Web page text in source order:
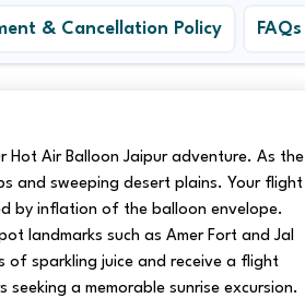
& Cancellation Policy FAQs
Hot Air Balloon Jaipur adventure. As the
and sweeping desert plains. Your flight
by inflation of the balloon envelope.
landmarks such as Amer Fort and Jal
sparkling juice and receive a flight
a memorable sunrise excursion.